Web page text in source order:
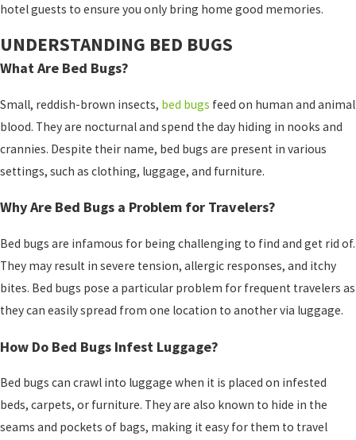
hotel guests to ensure you only bring home good memories.
UNDERSTANDING BED BUGS
What Are Bed Bugs?
Small, reddish-brown insects, bed bugs feed on human and animal
blood. They are nocturnal and spend the day hiding in nooks and
crannies. Despite their name, bed bugs are present in various
settings, such as clothing, luggage, and furniture.
Why Are Bed Bugs a Problem for Travelers?
Bed bugs are infamous for being challenging to find and get rid of.
They may result in severe tension, allergic responses, and itchy
bites. Bed bugs pose a particular problem for frequent travelers as
they can easily spread from one location to another via luggage.
How Do Bed Bugs Infest Luggage?
Bed bugs can crawl into luggage when it is placed on infested
beds, carpets, or furniture. They are also known to hide in the
seams and pockets of bags, making it easy for them to travel